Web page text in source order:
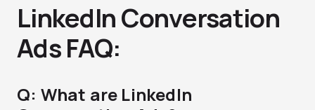
LinkedIn Conversation
Ads FAQ:
Q: What are LinkedIn